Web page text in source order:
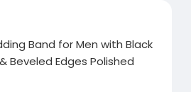
Band for Men with Black
Beveled Edges Polished